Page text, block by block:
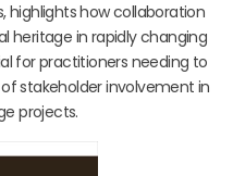
highlights how collaboration
heritage in rapidly changing
for practitioners needing to
stakeholder involvement in
projects.